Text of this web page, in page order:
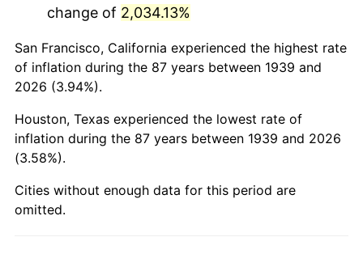
1982 $6,387,050.36
1983 $6,592,230.22 3.21%
1984 $6,876,834.53
1985 $7,121,726.62 3.56%
1986
1987 $7,518,848.92 3.65%
change of 2,034.13%
San Francisco, California experienced the highest rate
of inflation during the 87 years between 1939 and
2026 (3.94%).
Houston, Texas experienced the lowest rate of
inflation during the 87 years between 1939 and 2026
(3.58%).
Cities without enough data for this period are
omitted.